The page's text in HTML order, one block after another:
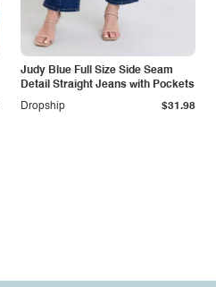
Judy Blue Full Size Side Seam
Detail Straight Jeans with Pockets
Dropship
$31.98